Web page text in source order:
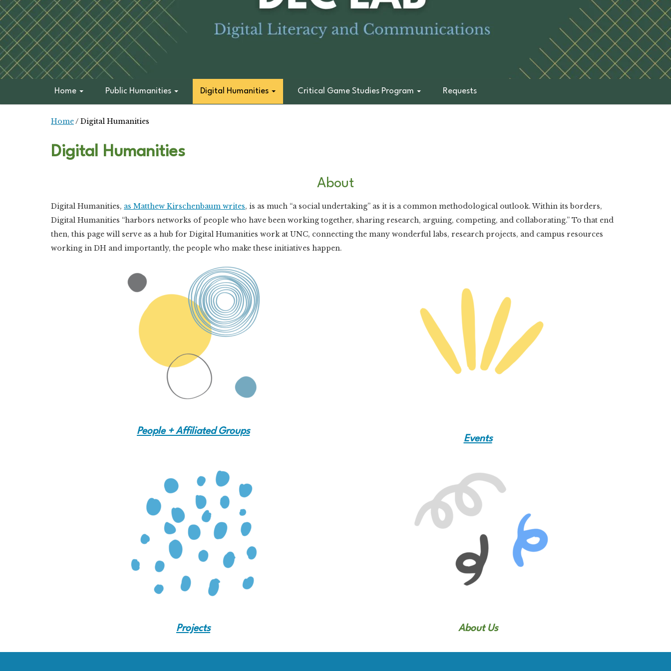
Home Public Humanities Digital Humanities Critical Game Studies Program Requests
Home / Digital Humanities
Digital Humanities
About
Digital Humanities, as Matthew Kirschenbaum writes, is as much “a social undertaking” as it is a common methodological outlook. Within its borders,
Digital Humanities “harbors networks of people who have been working together, sharing research, arguing, competing, and collaborating.” To that end
then, this page will serve as a hub for Digital Humanities work at UNC, connecting the many wonderful labs, research projects, and campus resources
working in DH and importantly, the people who make these initiatives happen.
People + Affiliated Groups
Events
Projects About Us